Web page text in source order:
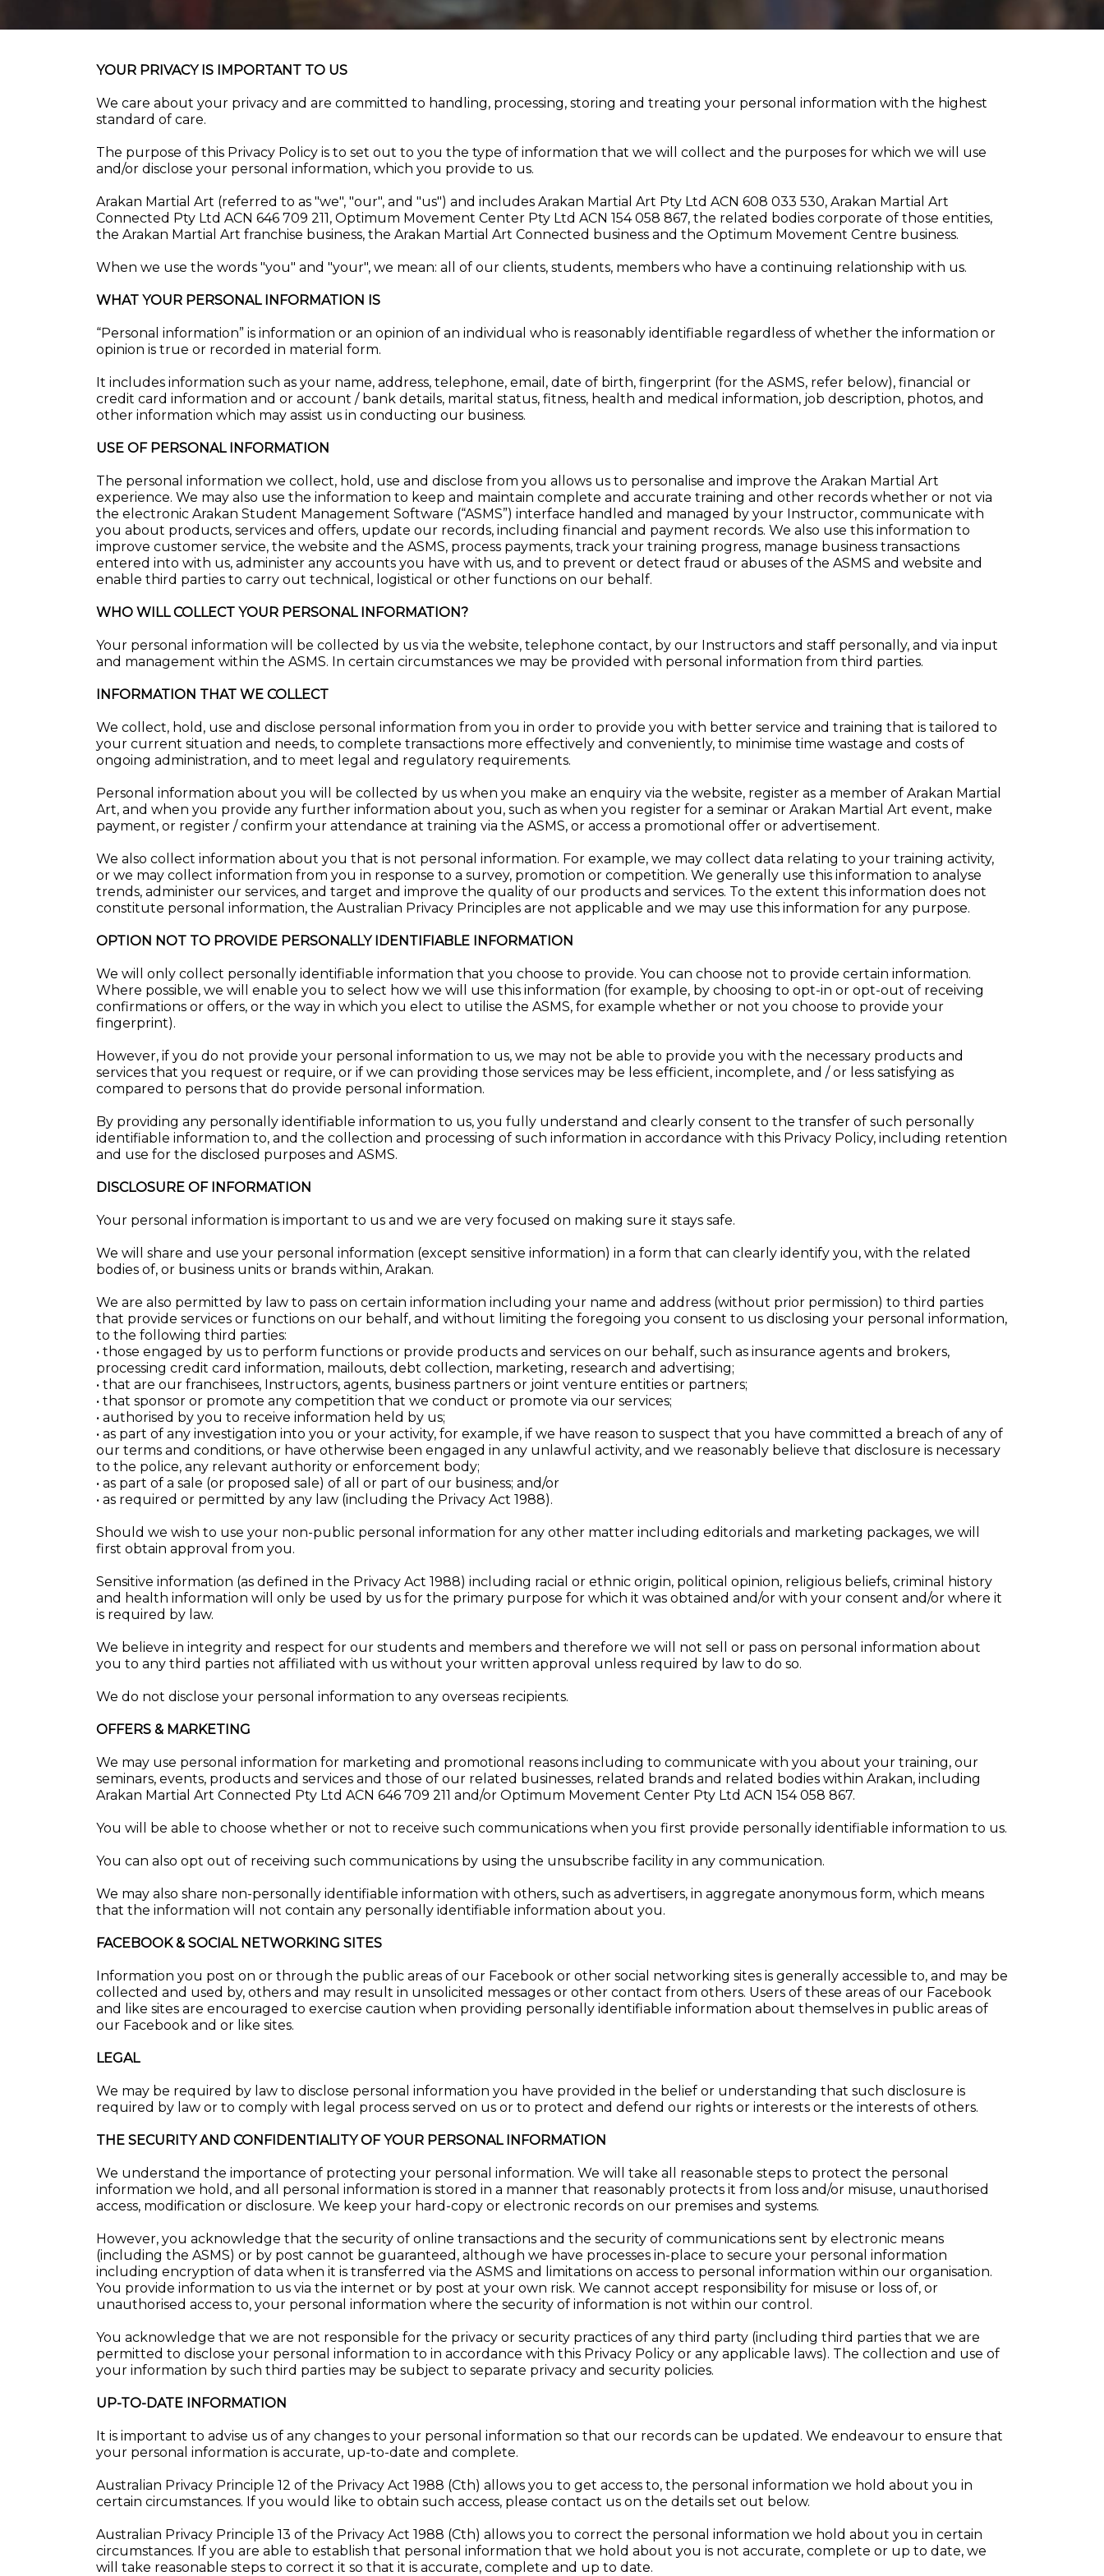
YOUR PRIVACY IS IMPORTANT TO US
We care about your privacy and are committed to handling, processing, storing and treating your personal information with the highest
standard of care.
The purpose of this Privacy Policy is to set out to you the type of information that we will collect and the purposes for which we will use
and/or disclose your personal information, which you provide to us.
Arakan Martial Art (referred to as "we", "our", and "us") and includes Arakan Martial Art Pty Ltd ACN 608 033 530, Arakan Martial Art
Connected Pty Ltd ACN 646 709 211, Optimum Movement Center Pty Ltd ACN 154 058 867, the related bodies corporate of those entities,
the Arakan Martial Art franchise business, the Arakan Martial Art Connected business and the Optimum Movement Centre business.
When we use the words "you" and "your", we mean: all of our clients, students, members who have a continuing relationship with us.
WHAT YOUR PERSONAL INFORMATION IS
“Personal information” is information or an opinion of an individual who is reasonably identifiable regardless of whether the information or
opinion is true or recorded in material form.
It includes information such as your name, address, telephone, email, date of birth, fingerprint (for the ASMS, refer below), financial or
credit card information and or account / bank details, marital status, fitness, health and medical information, job description, photos, and
other information which may assist us in conducting our business.
USE OF PERSONAL INFORMATION
The personal information we collect, hold, use and disclose from you allows us to personalise and improve the Arakan Martial Art
experience. We may also use the information to keep and maintain complete and accurate training and other records whether or not via
the electronic Arakan Student Management Software (“ASMS”) interface handled and managed by your Instructor, communicate with
you about products, services and offers, update our records, including financial and payment records. We also use this information to
improve customer service, the website and the ASMS, process payments, track your training progress, manage business transactions
entered into with us, administer any accounts you have with us, and to prevent or detect fraud or abuses of the ASMS and website and
enable third parties to carry out technical, logistical or other functions on our behalf.
WHO WILL COLLECT YOUR PERSONAL INFORMATION?
Your personal information will be collected by us via the website, telephone contact, by our Instructors and staff personally, and via input
and management within the ASMS. In certain circumstances we may be provided with personal information from third parties.
INFORMATION THAT WE COLLECT
We collect, hold, use and disclose personal information from you in order to provide you with better service and training that is tailored to
your current situation and needs, to complete transactions more effectively and conveniently, to minimise time wastage and costs of
ongoing administration, and to meet legal and regulatory requirements.
Personal information about you will be collected by us when you make an enquiry via the website, register as a member of Arakan Martial
Art, and when you provide any further information about you, such as when you register for a seminar or Arakan Martial Art event, make
payment, or register / confirm your attendance at training via the ASMS, or access a promotional offer or advertisement.
We also collect information about you that is not personal information. For example, we may collect data relating to your training activity,
or we may collect information from you in response to a survey, promotion or competition. We generally use this information to analyse
trends, administer our services, and target and improve the quality of our products and services. To the extent this information does not
constitute personal information, the Australian Privacy Principles are not applicable and we may use this information for any purpose.
OPTION NOT TO PROVIDE PERSONALLY IDENTIFIABLE INFORMATION
We will only collect personally identifiable information that you choose to provide. You can choose not to provide certain information.
Where possible, we will enable you to select how we will use this information (for example, by choosing to opt-in or opt-out of receiving
confirmations or offers, or the way in which you elect to utilise the ASMS, for example whether or not you choose to provide your
fingerprint).
However, if you do not provide your personal information to us, we may not be able to provide you with the necessary products and
services that you request or require, or if we can providing those services may be less efficient, incomplete, and / or less satisfying as
compared to persons that do provide personal information.
By providing any personally identifiable information to us, you fully understand and clearly consent to the transfer of such personally
identifiable information to, and the collection and processing of such information in accordance with this Privacy Policy, including retention
and use for the disclosed purposes and ASMS.
DISCLOSURE OF INFORMATION
Your personal information is important to us and we are very focused on making sure it stays safe.
We will share and use your personal information (except sensitive information) in a form that can clearly identify you, with the related
bodies of, or business units or brands within, Arakan.
We are also permitted by law to pass on certain information including your name and address (without prior permission) to third parties
that provide services or functions on our behalf, and without limiting the foregoing you consent to us disclosing your personal information,
to the following third parties:
• those engaged by us to perform functions or provide products and services on our behalf, such as insurance agents and brokers,
processing credit card information, mailouts, debt collection, marketing, research and advertising;
• that are our franchisees, Instructors, agents, business partners or joint venture entities or partners;
• that sponsor or promote any competition that we conduct or promote via our services;
• authorised by you to receive information held by us;
• as part of any investigation into you or your activity, for example, if we have reason to suspect that you have committed a breach of any of
our terms and conditions, or have otherwise been engaged in any unlawful activity, and we reasonably believe that disclosure is necessary
to the police, any relevant authority or enforcement body;
• as part of a sale (or proposed sale) of all or part of our business; and/or
• as required or permitted by any law (including the Privacy Act 1988).
Should we wish to use your non-public personal information for any other matter including editorials and marketing packages, we will
first obtain approval from you.
Sensitive information (as defined in the Privacy Act 1988) including racial or ethnic origin, political opinion, religious beliefs, criminal history
and health information will only be used by us for the primary purpose for which it was obtained and/or with your consent and/or where it
is required by law.
We believe in integrity and respect for our students and members and therefore we will not sell or pass on personal information about
you to any third parties not affiliated with us without your written approval unless required by law to do so.
We do not disclose your personal information to any overseas recipients.
OFFERS & MARKETING
We may use personal information for marketing and promotional reasons including to communicate with you about your training, our
seminars, events, products and services and those of our related businesses, related brands and related bodies within Arakan, including
Arakan Martial Art Connected Pty Ltd ACN 646 709 211 and/or Optimum Movement Center Pty Ltd ACN 154 058 867.
You will be able to choose whether or not to receive such communications when you first provide personally identifiable information to us.
You can also opt out of receiving such communications by using the unsubscribe facility in any communication.
We may also share non-personally identifiable information with others, such as advertisers, in aggregate anonymous form, which means
that the information will not contain any personally identifiable information about you.
FACEBOOK & SOCIAL NETWORKING SITES
Information you post on or through the public areas of our Facebook or other social networking sites is generally accessible to, and may be
collected and used by, others and may result in unsolicited messages or other contact from others. Users of these areas of our Facebook
and like sites are encouraged to exercise caution when providing personally identifiable information about themselves in public areas of
our Facebook and or like sites.
LEGAL
We may be required by law to disclose personal information you have provided in the belief or understanding that such disclosure is
required by law or to comply with legal process served on us or to protect and defend our rights or interests or the interests of others.
THE SECURITY AND CONFIDENTIALITY OF YOUR PERSONAL INFORMATION
We understand the importance of protecting your personal information. We will take all reasonable steps to protect the personal
information we hold, and all personal information is stored in a manner that reasonably protects it from loss and/or misuse, unauthorised
access, modification or disclosure. We keep your hard-copy or electronic records on our premises and systems.
However, you acknowledge that the security of online transactions and the security of communications sent by electronic means
(including the ASMS) or by post cannot be guaranteed, although we have processes in-place to secure your personal information
including encryption of data when it is transferred via the ASMS and limitations on access to personal information within our organisation.
You provide information to us via the internet or by post at your own risk. We cannot accept responsibility for misuse or loss of, or
unauthorised access to, your personal information where the security of information is not within our control.
You acknowledge that we are not responsible for the privacy or security practices of any third party (including third parties that we are
permitted to disclose your personal information to in accordance with this Privacy Policy or any applicable laws). The collection and use of
your information by such third parties may be subject to separate privacy and security policies.
UP-TO-DATE INFORMATION
It is important to advise us of any changes to your personal information so that our records can be updated. We endeavour to ensure that
your personal information is accurate, up-to-date and complete.
Australian Privacy Principle 12 of the Privacy Act 1988 (Cth) allows you to get access to, the personal information we hold about you in
certain circumstances. If you would like to obtain such access, please contact us on the details set out below.
Australian Privacy Principle 13 of the Privacy Act 1988 (Cth) allows you to correct the personal information we hold about you in certain
circumstances. If you are able to establish that personal information that we hold about you is not accurate, complete or up to date, we
will take reasonable steps to correct it so that it is accurate, complete and up to date.